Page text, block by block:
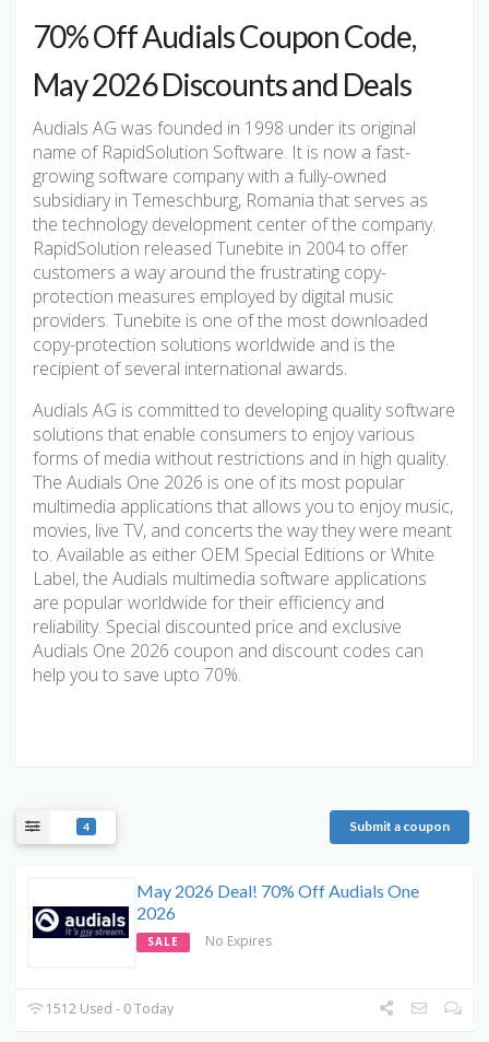
70% Off Audials Coupon Code,
May 2026 Discounts and Deals
Audials AG was founded in 1998 under its original
name of RapidSolution Software. It is now a fast-
growing software company with a fully-owned
subsidiary in Temeschburg, Romania that serves as
the technology development center of the company.
RapidSolution released Tunebite in 2004 to offer
customers a way around the frustrating copy-
protection measures employed by digital music
providers. Tunebite is one of the most downloaded
copy-protection solutions worldwide and is the
recipient of several international awards.
Audials AG is committed to developing quality software
solutions that enable consumers to enjoy various
forms of media without restrictions and in high quality.
The Audials One 2026 is one of its most popular
multimedia applications that allows you to enjoy music,
movies, live TV, and concerts the way they were meant
to. Available as either OEM Special Editions or White
Label, the Audials multimedia software applications
are popular worldwide for their efficiency and
reliability. Special discounted price and exclusive
Audials One 2026 coupon and discount codes can
help you to save upto 70%.
4 Submit a coupon
May 2026 Deal! 70% Off Audials One
2026
SALE No Expires
1512 Used - 0 Today